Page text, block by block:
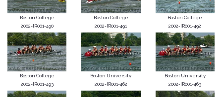
Boston College
2002-IR001-490
Boston College
2002-IR001-491
Boston College
2002-IR001-492
Boston College
2002-IR001-493
Boston University
2002-IR001-462
Boston University
2002-IR001-463